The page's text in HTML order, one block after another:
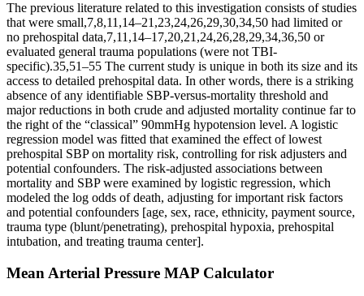
The previous literature related to this investigation consists of studies
that were small,7,8,11,14–21,23,24,26,29,30,34,50 had limited or
no prehospital data,7,11,14–17,20,21,24,26,28,29,34,36,50 or
evaluated general trauma populations (were not TBI-
specific).35,51–55 The current study is unique in both its size and its
access to detailed prehospital data. In other words, there is a striking
absence of any identifiable SBP-versus-mortality threshold and
major reductions in both crude and adjusted mortality continue far to
the right of the “classical” 90mmHg hypotension level. A logistic
regression model was fitted that examined the effect of lowest
prehospital SBP on mortality risk, controlling for risk adjusters and
potential confounders. The risk-adjusted associations between
mortality and SBP were examined by logistic regression, which
modeled the log odds of death, adjusting for important risk factors
and potential confounders [age, sex, race, ethnicity, payment source,
trauma type (blunt/penetrating), prehospital hypoxia, prehospital
intubation, and treating trauma center].
Mean Arterial Pressure MAP Calculator